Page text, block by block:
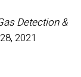
Detection &
2021